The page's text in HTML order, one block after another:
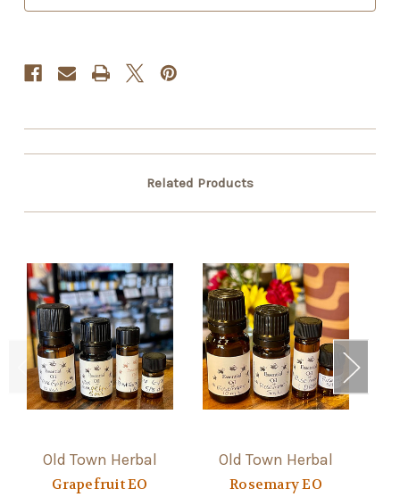
Related Products
Old Town Herbal
Grapefruit EO
Old Town Herbal
Rosemary EO